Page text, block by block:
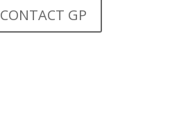
CONTACT GP